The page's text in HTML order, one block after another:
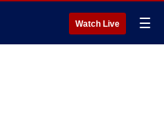
Watch Live ☰